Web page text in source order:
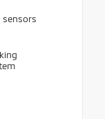
sensors